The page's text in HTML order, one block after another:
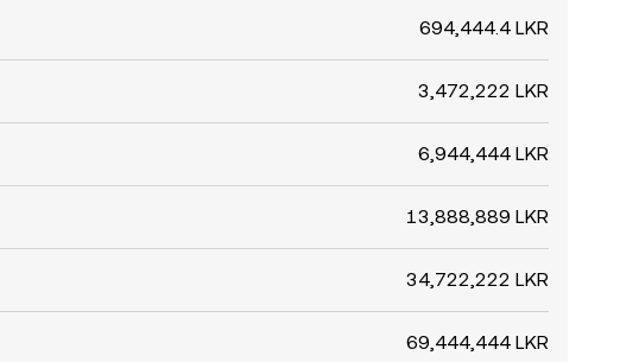
694,444.4 LKR
3,472,222 LKR
6,944,444 LKR
13,888,889 LKR
34,722,222 LKR
69,444,444 LKR